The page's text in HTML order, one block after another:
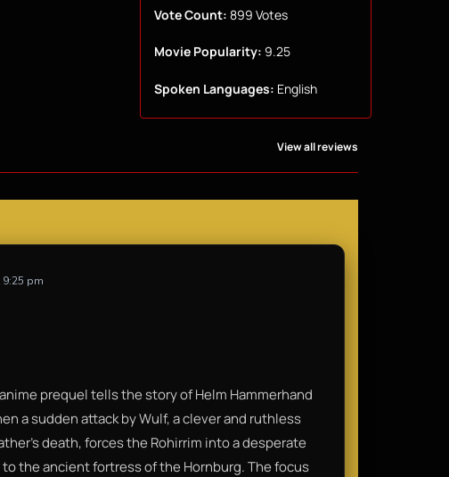
Vote Count: 899 Votes
Movie Popularity: 9.25
Spoken Languages: English
View all reviews
pm
prequel tells the story of Helm Hammerhand
a sudden attack by Wulf, a clever and ruthless
death, forces the Rohirrim into a desperate
the ancient fortress of the Hornburg. The focus